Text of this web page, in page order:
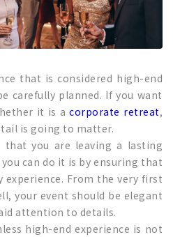
that is considered high-end
carefully planned. If you want
it is acorporate retreat,
is going to matter.
that you are leaving a lasting
can do it is by ensuring that
experience. From the very first
your event should be elegant
attention to details.
high-end experience is not